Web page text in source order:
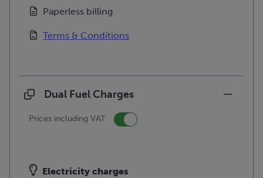
Paperless billing
Terms & Conditions
Dual Fuel Charges
Prices including VAT
Electricity charges